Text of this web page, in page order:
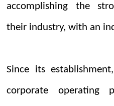
accomplishing the
their industry, with an
Since its
corporate operating